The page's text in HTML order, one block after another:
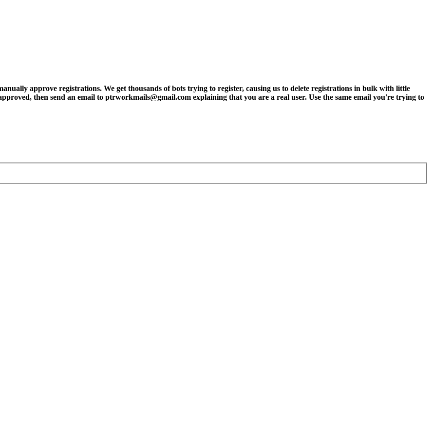
approve registrations. We get thousands of bots trying to register, causing us to delete registrations in bulk with little
then send an email to ptrworkmails@gmail.com explaining that you are a real user. Use the same email you're trying to